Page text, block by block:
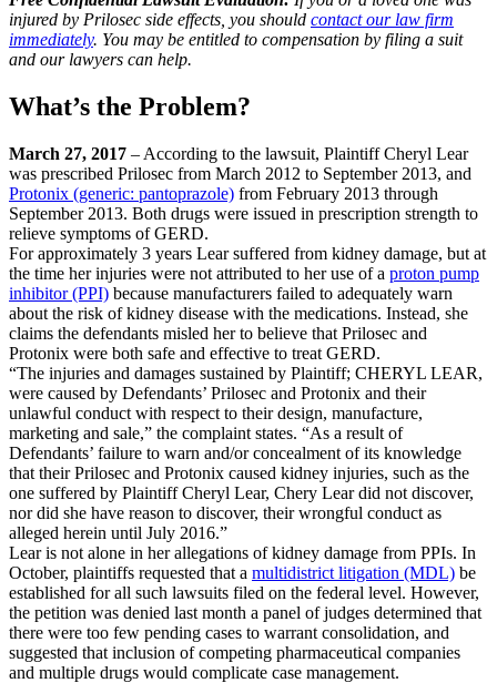
injured by Prilosec side effects, you should contact our law firm
immediately. You may be entitled to compensation by filing a suit
and our lawyers can help.
What’s the Problem?
March 27, 2017 – According to the lawsuit, Plaintiff Cheryl Lear
was prescribed Prilosec from March 2012 to September 2013, and
Protonix (generic: pantoprazole) from February 2013 through
September 2013. Both drugs were issued in prescription strength to
relieve symptoms of GERD.
For approximately 3 years Lear suffered from kidney damage, but at
the time her injuries were not attributed to her use of a proton pump
inhibitor (PPI) because manufacturers failed to adequately warn
about the risk of kidney disease with the medications. Instead, she
claims the defendants misled her to believe that Prilosec and
Protonix were both safe and effective to treat GERD.
“The injuries and damages sustained by Plaintiff; CHERYL LEAR,
were caused by Defendants’ Prilosec and Protonix and their
unlawful conduct with respect to their design, manufacture,
marketing and sale,” the complaint states. “As a result of
Defendants’ failure to warn and/or concealment of its knowledge
that their Prilosec and Protonix caused kidney injuries, such as the
one suffered by Plaintiff Cheryl Lear, Chery Lear did not discover,
nor did she have reason to discover, their wrongful conduct as
alleged herein until July 2016.”
Lear is not alone in her allegations of kidney damage from PPIs. In
October, plaintiffs requested that a multidistrict litigation (MDL) be
established for all such lawsuits filed on the federal level. However,
the petition was denied last month a panel of judges determined that
there were too few pending cases to warrant consolidation, and
suggested that inclusion of competing pharmaceutical companies
and multiple drugs would complicate case management.